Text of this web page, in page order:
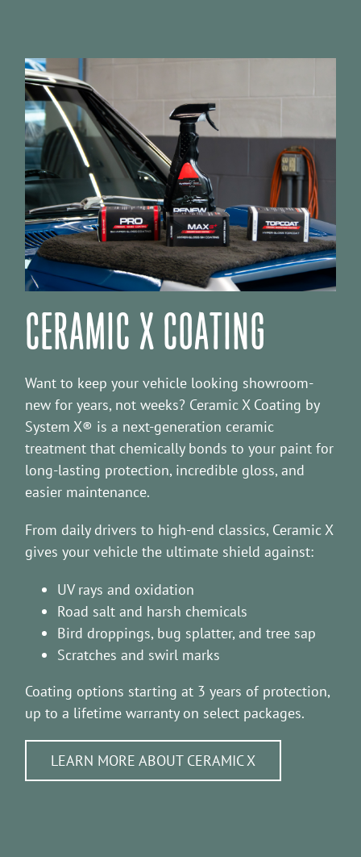
CERAMIC X COATING
Want to keep your vehicle looking showroom-
new for years, not weeks? Ceramic X Coating by
System X® is a next-generation ceramic
treatment that chemically bonds to your paint for
long-lasting protection, incredible gloss, and
easier maintenance.
From daily drivers to high-end classics, Ceramic X
gives your vehicle the ultimate shield against:
UV rays and oxidation
Road salt and harsh chemicals
Bird droppings, bug splatter, and tree sap
Scratches and swirl marks
Coating options starting at 3 years of protection,
up to a lifetime warranty on select packages.
LEARN MORE ABOUT CERAMIC X